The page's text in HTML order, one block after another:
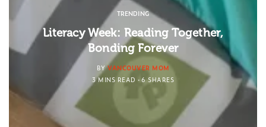
TRENDING
Literacy Week: Reading Together,
Bonding Forever
BY VANCOUVER MOM
3 MINS READ
6 SHARES